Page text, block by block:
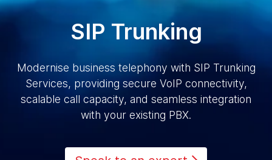
SIP Trunking
Modernise business telephony with SIP Trunking
Services, providing secure VoIP connectivity,
scalable call capacity, and seamless integration
with your existing PBX.